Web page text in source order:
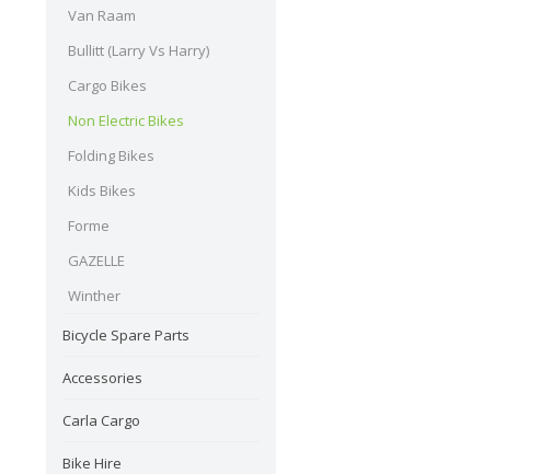
Van Raam
Bullitt (Larry Vs Harry)
Cargo Bikes
Non Electric Bikes
Folding Bikes
Kids Bikes
Forme
GAZELLE
Winther
Bicycle Spare Parts
Accessories
Carla Cargo
Bike Hire